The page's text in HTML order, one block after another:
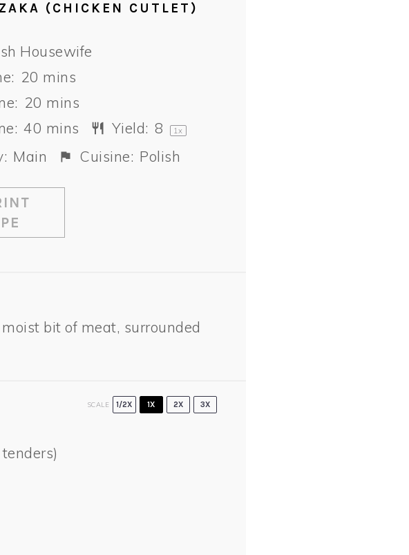
(CHICKEN CUTLET)
Housewife
20 mins
20 mins
40 mins Yield: 8 1x
Main Cuisine: Polish
bit of meat, surrounded
SCALE 1/2X 1X 2X 3X